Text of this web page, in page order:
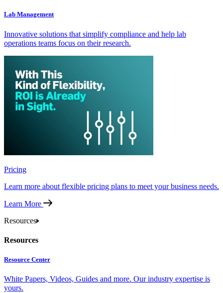
Lab Management
Innovative solutions that simplify compliance and help lab
operations teams focus on their research.
Pricing
Learn more about flexible pricing plans to meet your business needs.
Learn More
Resources
Resources
Resource Center
White Papers, Videos, Guides and more. Our industry expertise is
yours.